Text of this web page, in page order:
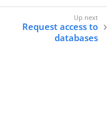
Request access to
databases